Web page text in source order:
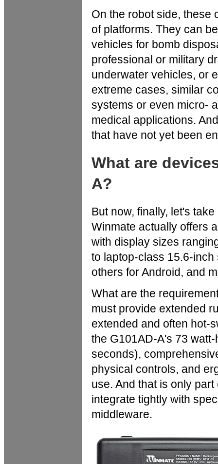
On the robot side, these
of platforms. They can
vehicles for bomb
professional or military
underwater vehicles, or
extreme cases, similar
systems or even micro-
medical applications.
that have not yet been
What are
A?
But now, finally, let's
Winmate actually offers
with display sizes
to laptop-class 15.6-
others for Android, and
What are the
must provide extended
extended and often hot-
the G101AD-A's 73
seconds),
physical controls, and
use. And that is only
integrate tightly with
middleware.